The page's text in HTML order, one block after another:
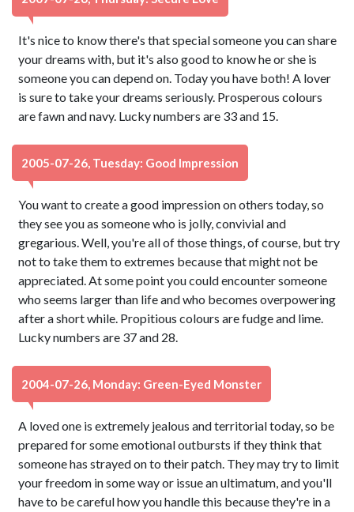
It's nice to know there's that special someone you can share
your dreams with, but it's also good to know he or she is
someone you can depend on. Today you have both! A lover
is sure to take your dreams seriously. Prosperous colours
are fawn and navy. Lucky numbers are 33 and 15.
2005-07-26, Tuesday: Good Impression
You want to create a good impression on others today, so
they see you as someone who is jolly, convivial and
gregarious. Well, you're all of those things, of course, but try
not to take them to extremes because that might not be
appreciated. At some point you could encounter someone
who seems larger than life and who becomes overpowering
after a short while. Propitious colours are fudge and lime.
Lucky numbers are 37 and 28.
2004-07-26, Monday: Green-Eyed Monster
A loved one is extremely jealous and territorial today, so be
prepared for some emotional outbursts if they think that
someone has strayed on to their patch. They may try to limit
your freedom in some way or issue an ultimatum, and you'll
have to be careful how you handle this because they're in a